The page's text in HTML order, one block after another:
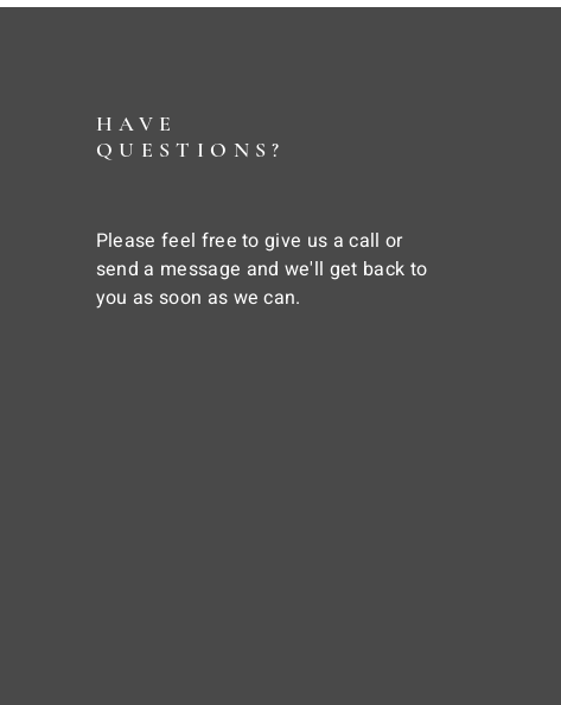
HAVE
QUESTIONS?
Please feel free to give us a call or
send a message and we'll get back to
you as soon as we can.